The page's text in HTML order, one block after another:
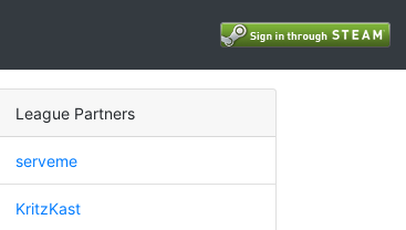
League Partners
serveme
KritzKast